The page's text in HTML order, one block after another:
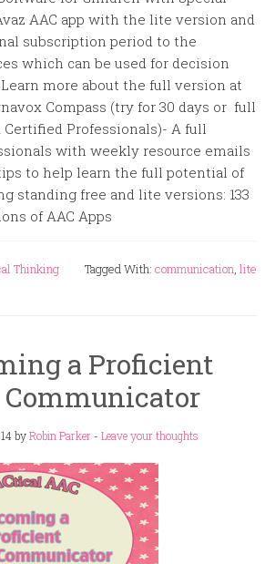
AAC app with the lite version and
subscription period to the
which can be used for decision
more about the full version at
Compass (try for 30 days or full
Certified Professionals)- A full
with weekly resource emails
to help learn the full potential of
standing free and lite versions: 133
of AAC Apps
Thinking Tagged With: communication, lite
a Proficient
Communicator
byRobin Parker- Leave your thoughts